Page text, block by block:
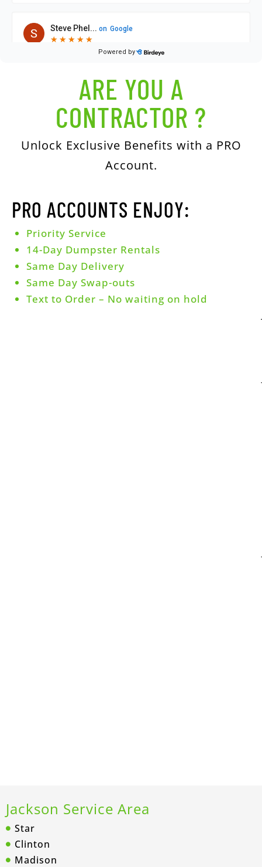
ARE YOU A
CONTRACTOR ?
Unlock Exclusive Benefits with a PRO
Account.
PRO ACCOUNTS ENJOY:
Priority Service
14-Day Dumpster Rentals
Same Day Delivery
Same Day Swap-outs
Text to Order – No waiting on hold
Jackson Service Area
Star
Clinton
Madison